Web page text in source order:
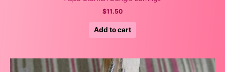
$11.50
Add to cart